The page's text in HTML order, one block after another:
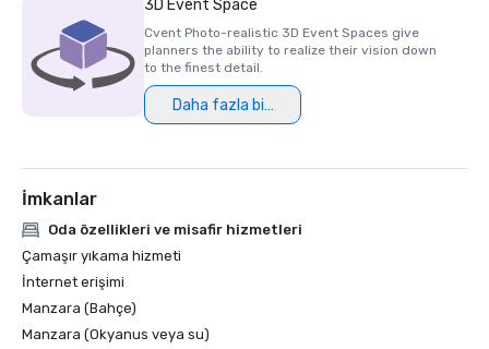
3D Event Space
Cvent Photo-realistic 3D Event Spaces give
planners the ability to realize their vision down
to the finest detail.
Daha fazla bilgi
İmkanlar
Oda özellikleri ve misafir hizmetleri
Çamaşır yıkama hizmeti
İnternet erişimi
Manzara (Bahçe)
Manzara (Okyanus veya su)